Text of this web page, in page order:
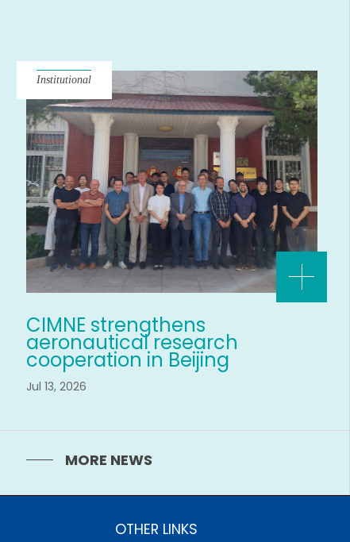
Institutional
CIMNE strengthens
aeronautical research
cooperation in Beijing
Jul 13, 2026
MORE NEWS
OTHER LINKS